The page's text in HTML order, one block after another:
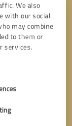
We also
with our social
may combine
to them or
services.